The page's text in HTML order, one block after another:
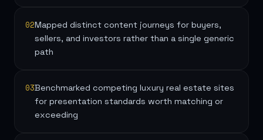
02Mapped distinct content journeys for buyers,
sellers, and investors rather than a single generic
path
03Benchmarked competing luxury real estate sites
for presentation standards worth matching or
exceeding